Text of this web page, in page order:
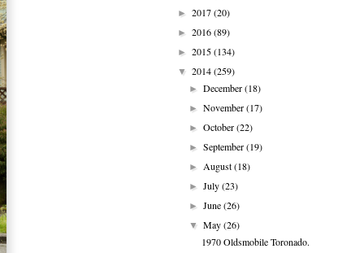
► 2017(20)
► 2016(89)
► 2015(134)
▼ 2014(259)
►December(18)
►November(17)
►October(22)
►September(19)
►August(18)
►July(23)
►June(26)
▼May(26)
1970 Oldsmobile Toronado.